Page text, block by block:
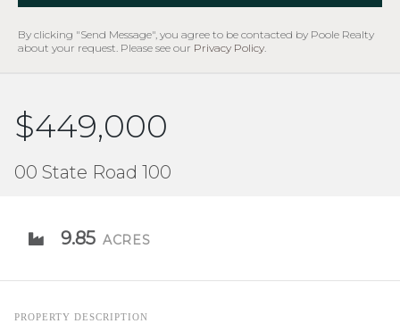
By clicking "Send Message", you agree to be contacted by Poole Realty
about your request. Please see our Privacy Policy.
$449,000
00 State Road 100
9.85 ACRES
PROPERTY DESCRIPTION